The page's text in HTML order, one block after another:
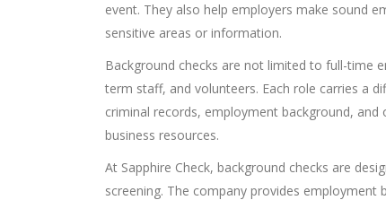
event. They also help employers make sound
sensitive areas or information.
Background checks are not limited to full-time
term staff, and volunteers. Each role carries a
criminal records, employment background,
business resources.
At Sapphire Check, background checks are
screening. The company provides employment